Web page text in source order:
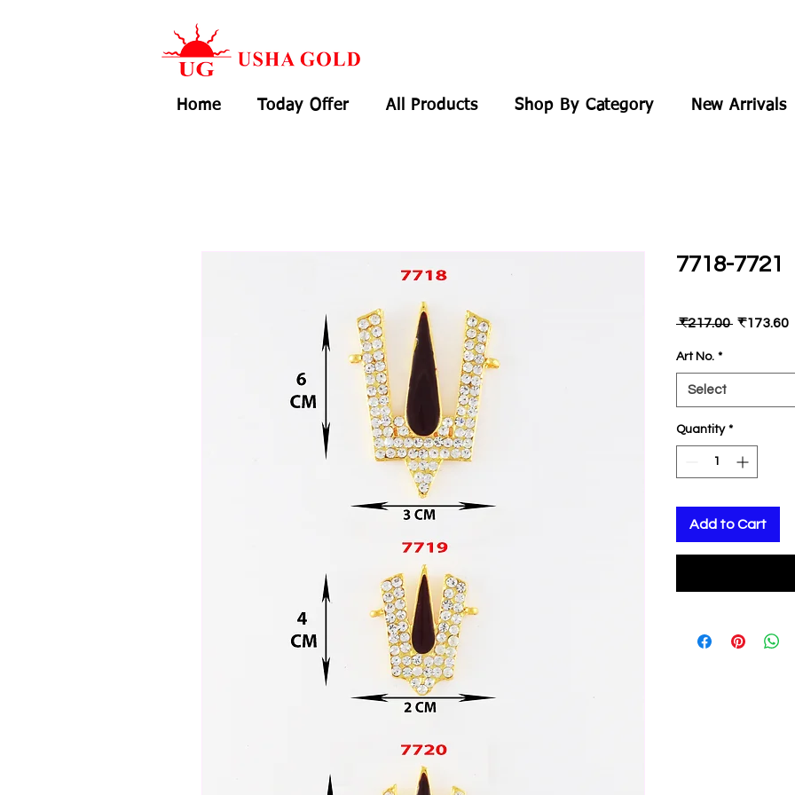
Home Today Offer All Products Shop By Category New Arrivals
7718-7721
₹217.00 Regular
₹173.60
Art No. *
Select
Quantity *
Add to Cart